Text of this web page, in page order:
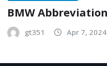
BMW
gt351 Apr 7, 2024